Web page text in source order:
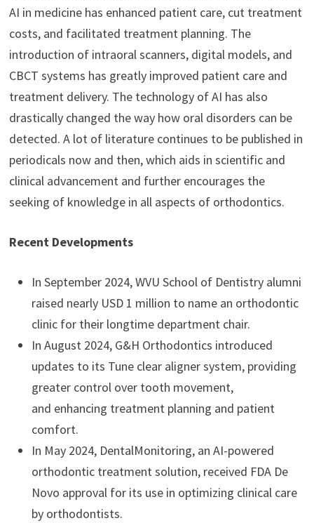
AI in medicine has enhanced patient care, cut treatment
costs, and facilitated treatment planning. The
introduction of intraoral scanners, digital models, and
CBCT systems has greatly improved patient care and
treatment delivery. The technology of AI has also
drastically changed the way how oral disorders can be
detected. A lot of literature continues to be published in
periodicals now and then, which aids in scientific and
clinical advancement and further encourages the
seeking of knowledge in all aspects of orthodontics.
Recent Developments
In September 2024, WVU School of Dentistry alumni
raised nearly USD 1 million to name an orthodontic
clinic for their longtime department chair.
In August 2024, G&H Orthodontics introduced
updates to its Tune clear aligner system, providing
greater control over tooth movement,
and enhancing treatment planning and patient
comfort.
In May 2024, DentalMonitoring, an AI-powered
orthodontic treatment solution, received FDA De
Novo approval for its use in optimizing clinical care
by orthodontists.